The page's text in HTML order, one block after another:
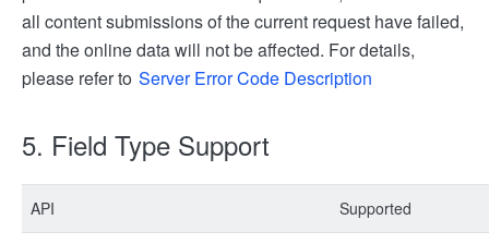
all content submissions of the current request have failed,
and the online data will not be affected. For details,
please refer to Server Error Code Description
5. Field Type Support
API Supported